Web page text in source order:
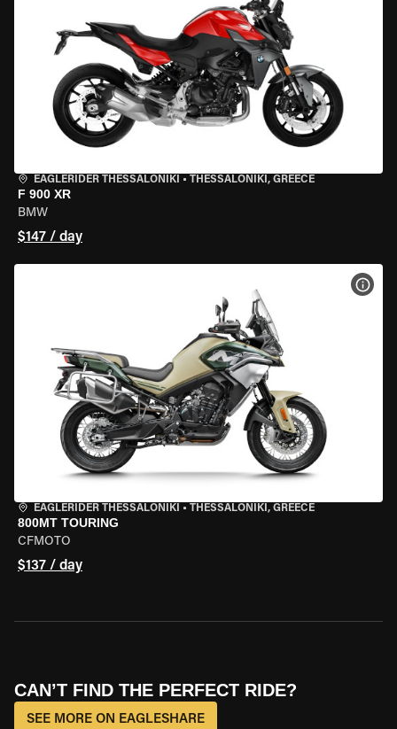
EAGLERIDER THESSALONIKI • THESSALONIKI, GREECE
F 900 XR
BMW
$147 / day
EAGLERIDER THESSALONIKI • THESSALONIKI, GREECE
800MT TOURING
CFMOTO
$137 / day
CAN’T FIND THE PERFECT RIDE?
SEE MORE ON EAGLESHARE